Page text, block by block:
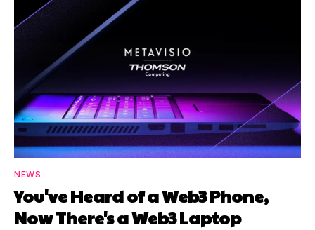
NEWS
You've Heard of a Web3 Phone,
Now There's a Web3 Laptop